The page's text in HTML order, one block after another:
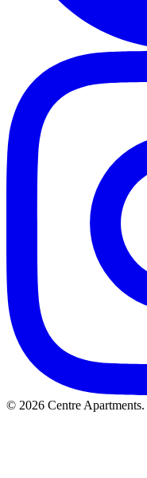
© 2026 Centre